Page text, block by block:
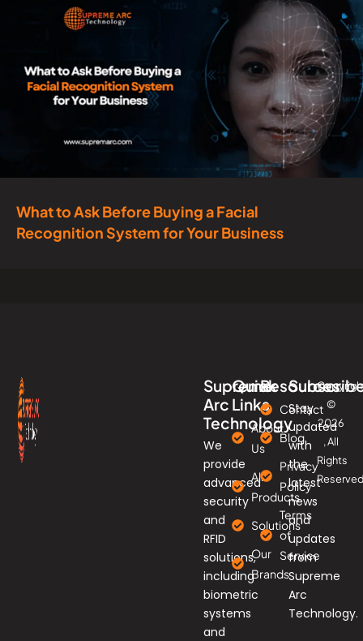
What to Ask Before Buying a Facial
Recognition System for Your Business
Supreme
Arc
Technology
We
provide
advanced
security
and
RFID
solutions,
including
biometric
systems
and
Quick
Links
About
Us
All
Products
Solutions
Our
Brands
Resources
Contact
Blog
Privacy
Policy
Terms
of
Service
Stay
updated
with
the
latest
news
and
updates
from
Supreme
Arc
Technology.
©
2026
, All
Rights